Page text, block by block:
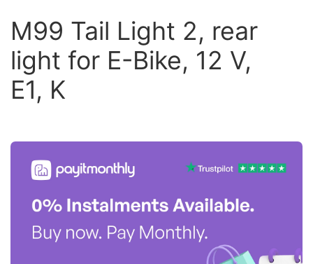
M99 Tail Light 2, rear
light for E-Bike, 12 V,
E1, K